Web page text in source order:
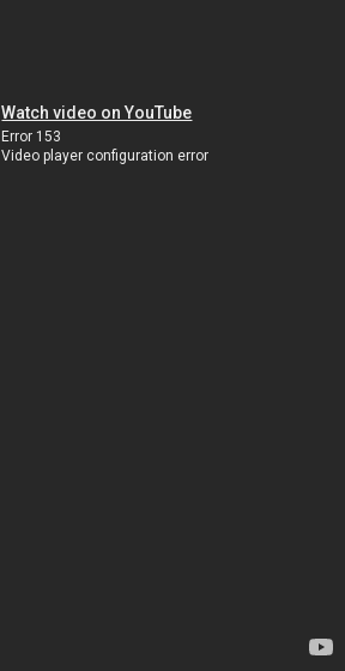
Watch video on YouTube
Error 153
Video player configuration error